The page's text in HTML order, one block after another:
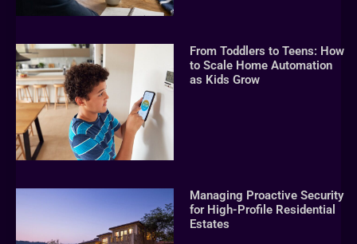
From Toddlers to Teens: How
to Scale Home Automation
as Kids Grow
Managing Proactive Security
for High-Profile Residential
Estates